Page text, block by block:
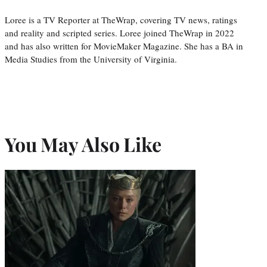
Loree is a TV Reporter at TheWrap, covering TV news, ratings
and reality and scripted series. Loree joined TheWrap in 2022
and has also written for MovieMaker Magazine. She has a BA in
Media Studies from the University of Virginia.
You May Also Like